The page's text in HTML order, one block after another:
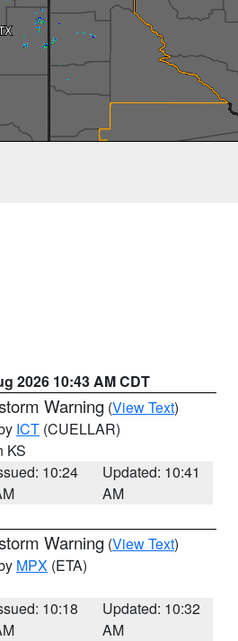
2026 10:43 AM CDT
Warning (View Text)
ICT (CUELLAR)
KS
10:24
Updated: 10:41
AM
Warning (View Text)
MPX (ETA)
10:18
Updated: 10:32
AM